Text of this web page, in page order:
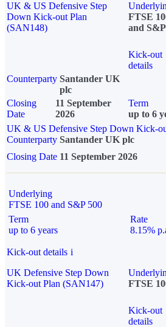
UK & US Defensive Step
Down Kick-out Plan
(SAN148)
FTSE
and
Kick-out
details
Counterparty Santander UK
plc
Closing
Date
11 September
2026
Term
up to 6
UK & US Defensive Step Down Kick-
Counterparty Santander UK plc
Closing Date 11 September 2026
Underlying
FTSE 100 and S&P 500
Term
up to 6 years
Rate
8.15%
Kick-out details i
UK Defensive Step Down
Kick-out Plan (SAN147)
FTSE
Kick-out
details